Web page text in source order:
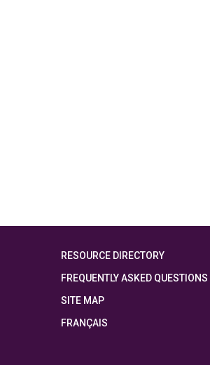
RESOURCE DIRECTORY
FREQUENTLY ASKED QUESTIONS
SITE MAP
FRANÇAIS